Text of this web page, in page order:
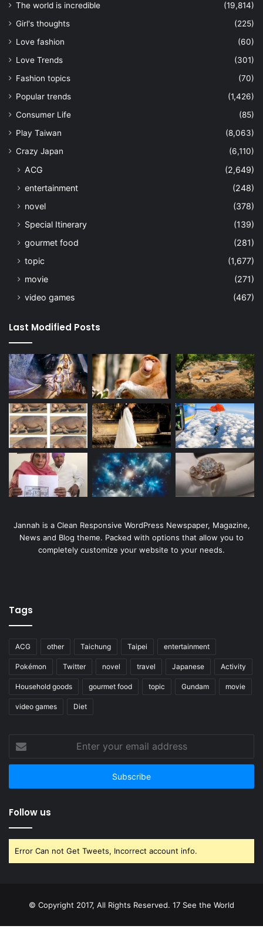
The world is incredible
(19,814)
Girl's thoughts
(225)
Love fashion
(60)
Love Trends
(301)
Fashion topics
(70)
Popular trends
(1,426)
Consumer Life
(85)
Play Taiwan
(8,063)
Crazy Japan
(6,110)
ACG
(2,649)
entertainment
(248)
novel
(378)
Special Itinerary
(139)
gourmet food
(281)
topic
(1,677)
movie
(271)
video games
(467)
Last Modified Posts
Jannah is a Clean Responsive WordPress Newspaper, Magazine,
News and Blog theme. Packed with options that allow you to
completely customize your website to your needs.
Tags
ACG other Taichung Taipei entertainment
Pokémon Twitter novel travel Japanese Activity
Household goods gourmet food topic Gundam movie
video games Diet
your
email
Follow us
Error Can not Get Tweets, Incorrect account info.
© Copyright 2017, All Rights Reserved. 17 See the World